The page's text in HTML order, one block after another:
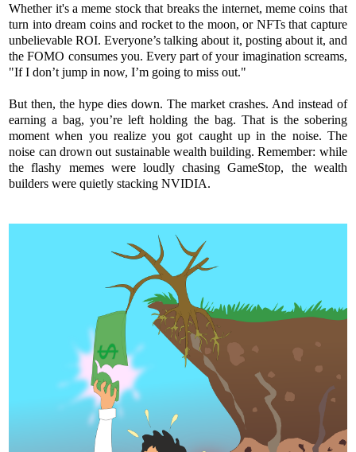
Whether it's a meme stock that breaks the internet, meme coins that
turn into dream coins and rocket to the moon, or NFTs that capture
unbelievable ROI. Everyone’s talking about it, posting about it, and
the FOMO consumes you. Every part of your imagination screams,
"If I don’t jump in now, I’m going to miss out."
But then, the hype dies down. The market crashes. And instead of
earning a bag, you’re left holding the bag. That is the sobering
moment when you realize you got caught up in the noise. The
noise can drown out sustainable wealth building. Remember: while
the flashy memes were loudly chasing GameStop, the wealth
builders were quietly stacking NVIDIA.